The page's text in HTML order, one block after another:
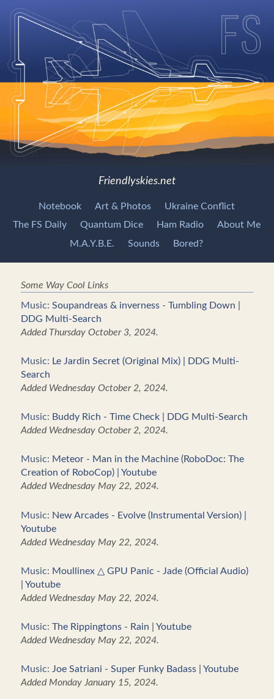
Friendlyskies.net
Notebook Art & Photos
Ukraine Conflict
The FS Daily
Quantum Dice Ham Radio
About Me
M.A.Y.B.E.
Sounds Bored?
Some Way Cool Links
Music:Soupandreas & inverness - Tumbling Down |
DDG Multi-Search
Added Thursday October 3, 2024.
Music: Le Jardin Secret (Original Mix) | DDG Multi-
Search
Added Wednesday October 2, 2024.
Music: Buddy Rich - Time Check | DDG Multi-Search
Added Wednesday October 2, 2024.
Music: Meteor - Man in the Machine (RoboDoc: The
Creation of RoboCop) | Youtube
Added Wednesday May 22, 2024.
Music: New Arcades - Evolve (Instrumental Version) |
Youtube
Added Wednesday May 22, 2024.
Music: Moullinex △ GPU Panic - Jade (Official Audio)
| Youtube
Added Wednesday May 22, 2024.
Music:The Rippingtons - Rain | Youtube
Added Wednesday May 22, 2024.
Music: Joe Satriani - Super Funky Badass | Youtube
Added Monday January 15, 2024.